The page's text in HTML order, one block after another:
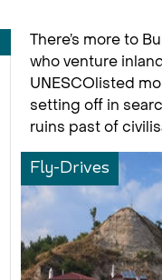
There’s more to
who venture
UNESCOlisted
setting off in
ruins past of
Fly-Drives